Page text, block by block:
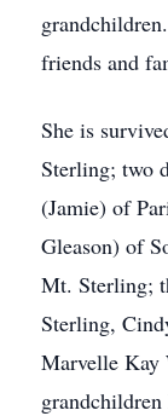
friends and
She is
Sterling; two
(Jamie) of
Gleason) of
Mt. Sterling;
Sterling,
Marvelle